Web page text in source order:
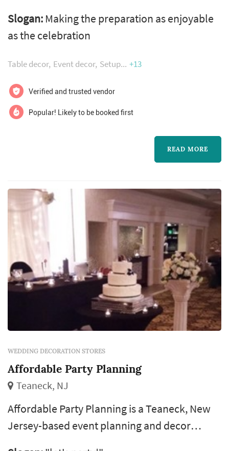
into a reality - our planners guide you through
the thousands of steps leading up to the
biggest one of them all, your steps down the
relationships become yours
Slogan: Making the preparation as enjoyable
as the celebration
Table decor Event decor Setup +13
Verified and trusted vendor
Popular! Likely to be booked first
READ MORE
WEDDING DECORATION STORES
Affordable Party Planning
Teaneck, NJ
Affordable Party Planning is a Teaneck, New
Jersey-based event planning and decor